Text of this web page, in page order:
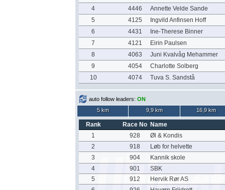
4
4446
Annette Velde Sande
5
4125
Ingvild Anfinsen Hoff
6
4431
Ine-Therese Binner
7
4121
Eirin Paulsen
8
4063
Juni Kvalvåg Mehammer
9
4054
Charlotte Solberg
10
4074 Tuva S. Sandstå
auto follow leaders: ON
5 km
9,9 km 16,9 km
Rank Race No Name
1
928
Øl & Kondis
2
918
Løb for helvette
3
904
Kannik skole
4
901
SBK
5
912
Hervik Rør AS